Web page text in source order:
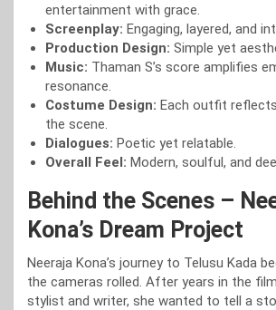
entertainment with grace.
Screenplay: Engaging, layered, and
Production Design: Simple yet
Music: Thaman S’s score amplifies
resonance.
Costume Design: Each outfit
the scene.
Dialogues: Poetic yet relatable.
Overall Feel: Modern, soulful, and
Behind the Scenes –
Kona’s Dream Project
Neeraja Kona’s journey to Telusu Kada
the cameras rolled. After years in the
stylist and writer, she wanted to tell a